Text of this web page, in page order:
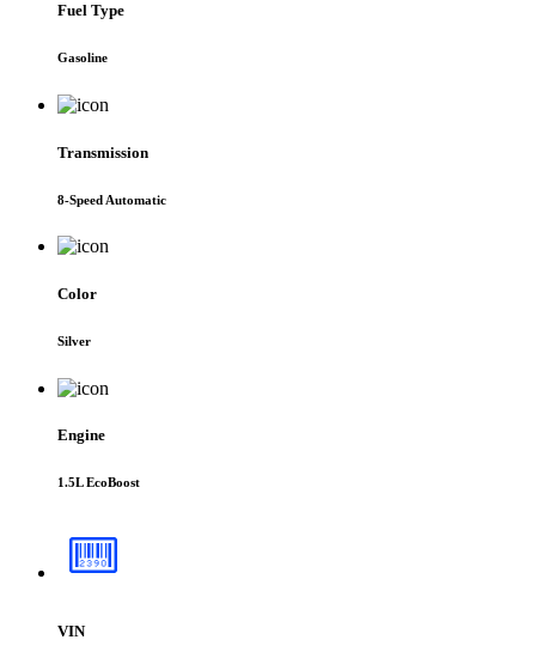
Fuel Type
Gasoline
Transmission
8-Speed Automatic
Color
Silver
Engine
1.5L EcoBoost
VIN